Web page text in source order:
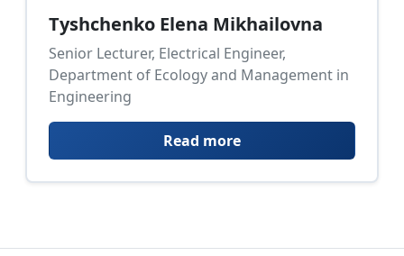
Tyshchenko Elena Mikhailovna
Senior Lecturer, Electrical Engineer,
Department of Ecology and Management in
Engineering
Read more